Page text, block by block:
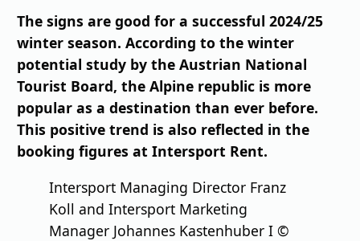
The signs are good for a successful 2024/25
winter season. According to the winter
potential study by the Austrian National
Tourist Board, the Alpine republic is more
popular as a destination than ever before.
This positive trend is also reflected in the
booking figures at Intersport Rent.
Intersport Managing Director Franz
Koll and Intersport Marketing
Manager Johannes Kastenhuber I ©